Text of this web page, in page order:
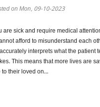
on Mon, 09-10-2023
sick and require medical
afford to misunderstand each
interprets what the patient
This means that more lives are
their loved on...